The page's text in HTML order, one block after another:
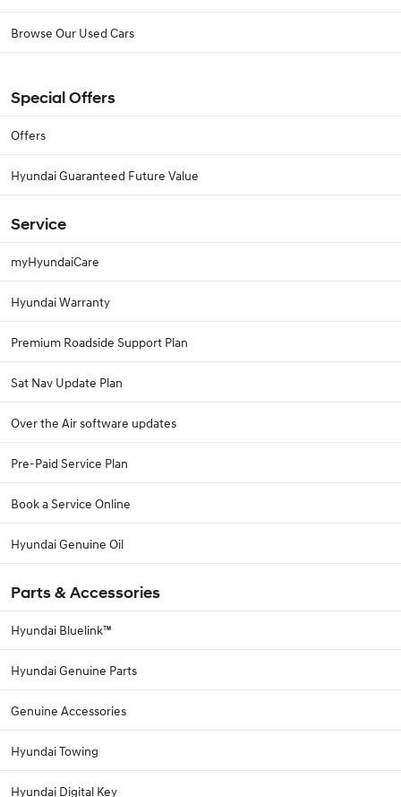
Browse Our Used Cars
Special Offers
Offers
Hyundai Guaranteed Future Value
Service
myHyundaiCare
Hyundai Warranty
Premium Roadside Support Plan
Sat Nav Update Plan
Over the Air software updates
Pre-Paid Service Plan
Book a Service Online
Hyundai Genuine Oil
Parts & Accessories
Hyundai Bluelink™
Hyundai Genuine Parts
Genuine Accessories
Hyundai Towing
Hyundai Digital Key